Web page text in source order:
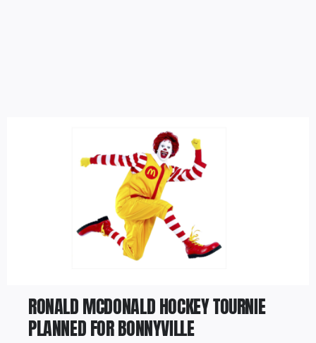
Marketing Plans
RONALD MCDONALD HOCKEY TOURNIE
PLANNED FOR BONNYVILLE